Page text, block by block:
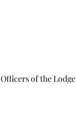
Officers of the Lodge